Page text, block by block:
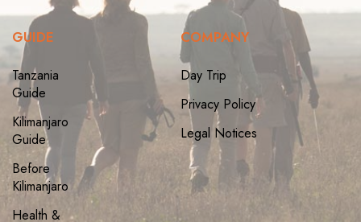
GUIDE
Tanzania
Guide
Kilimanjaro
Guide
Before
Kilimanjaro
Health &
COMPANY
Day Trip
Privacy Policy
Legal Notices